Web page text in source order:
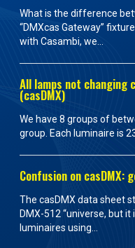
What is the difference
“DMXcas Gateway”
with Casambi, we...
All lamps not changing
(casDMX)
We have 8 groups of
group. Each luminaire is
Confusion on casDMX:
The casDMX data sheet
DMX-512 “universe, but it
luminaires using...